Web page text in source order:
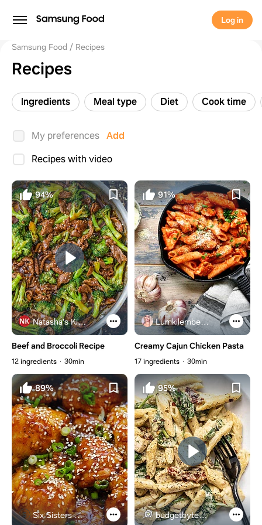
Log in
Samsung Food Recipes
Recipes
Ingredients Meal type Diet Cook time
My preferences Add
Recipes with video
94%
Natasha's Kitchen
Beef and Broccoli Recipe
12 ingredients 30min
91%
Lumkilembeje@gmail .com
Creamy Cajun Chicken Pasta
17 ingredients 30min
89%
Six Sisters Stuff
95%
budgetbytes.com